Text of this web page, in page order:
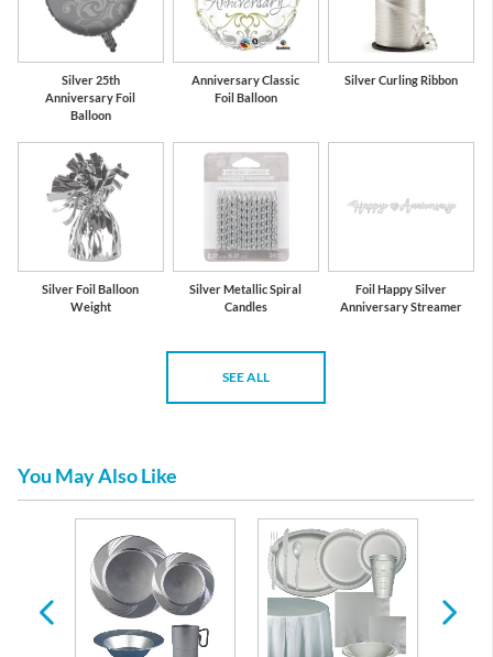
Silver 25th
Anniversary Foil
Balloon
Anniversary Classic
Foil Balloon
Silver Curling Ribbon
Silver Foil Balloon
Weight
Silver Metallic Spiral
Candles
Foil Happy Silver
Anniversary Streamer
SEE ALL
You May Also Like